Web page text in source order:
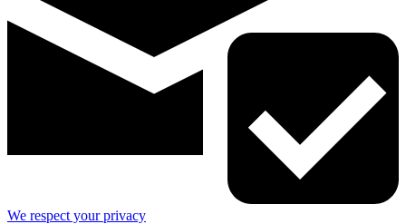
We respect your privacy